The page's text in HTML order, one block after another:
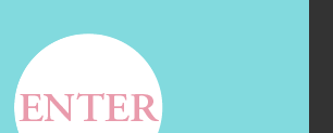
CUVEE, BOLLICINI
ROSE